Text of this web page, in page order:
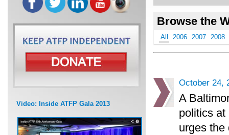
Video: Inside ATFP Gala 2013
Browse the
All 2006 2007 2008
October 24,
A
politics at
urges the